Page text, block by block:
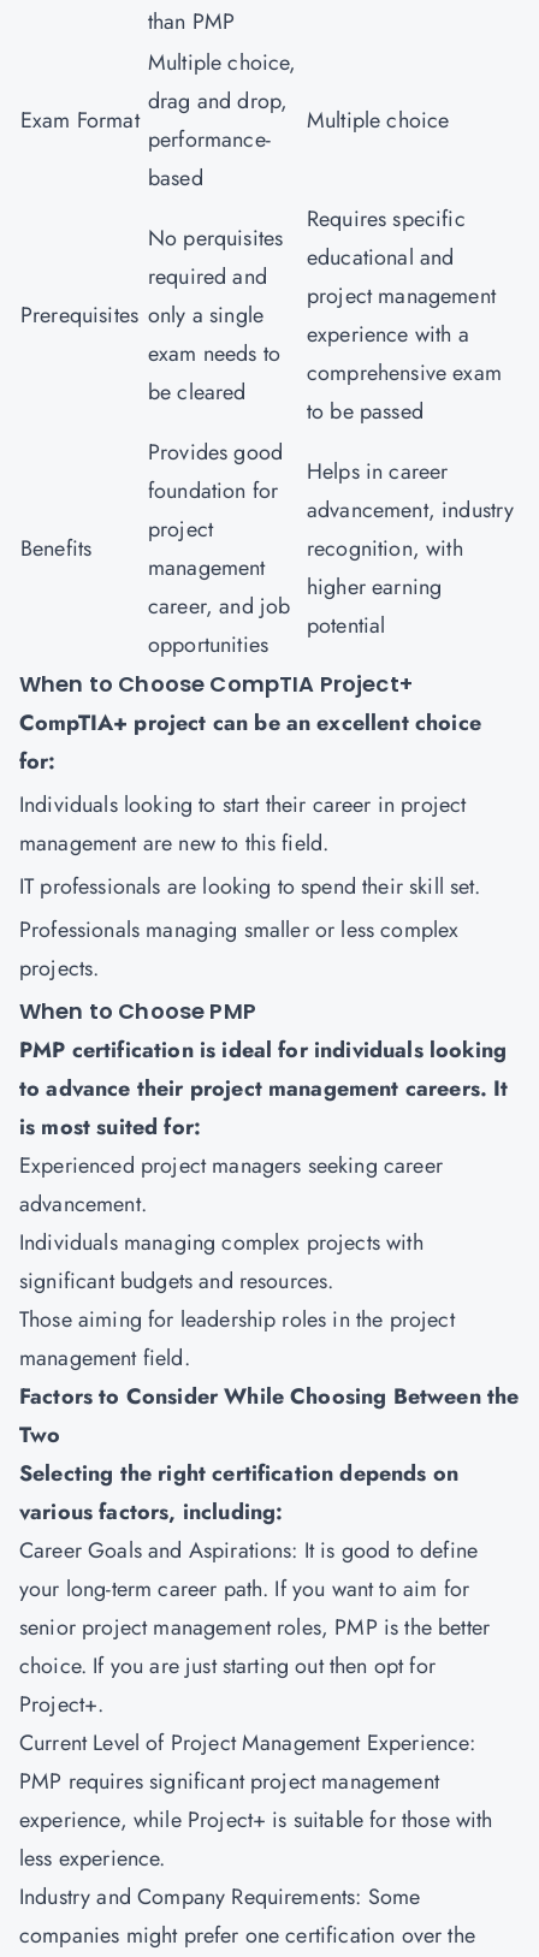
than PMP
Exam Format
Multiple choice,
drag and drop,
performance-
based
Multiple choice
Prerequisites
No perquisites
required and
only a single
exam needs to
be cleared
Requires specific
educational and
project management
experience with a
comprehensive exam
to be passed
Benefits
Provides good
foundation for
project
management
career, and job
opportunities
Helps in career
advancement, industry
recognition, with
higher earning
potential
When to Choose CompTIA Project+
CompTIA+ project can be an excellent choice
for:
Individuals looking to start their career in project
management are new to this field.
IT professionals are looking to spend their skill set.
Professionals managing smaller or less complex
projects.
When to Choose PMP
PMP certification is ideal for individuals looking
to advance their project management careers. It
is most suited for:
Experienced project managers seeking career
advancement.
Individuals managing complex projects with
significant budgets and resources.
Those aiming for leadership roles in the project
management field.
Factors to Consider While Choosing Between the
Two
Selecting the right certification depends on
various factors, including:
Career Goals and Aspirations: It is good to define
your long-term career path. If you want to aim for
senior project management roles, PMP is the better
choice. If you are just starting out then opt for
Project+.
Current Level of Project Management Experience:
PMP requires significant project management
experience, while Project+ is suitable for those with
less experience.
Industry and Company Requirements: Some
companies might prefer one certification over the